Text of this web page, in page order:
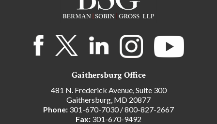
Gaithersburg Office
481 N. Frederick Avenue, Suite 300
Gaithersburg, MD 20877
Phone: 301-670-7030/800-827-2667
Fax: 301-670-9492